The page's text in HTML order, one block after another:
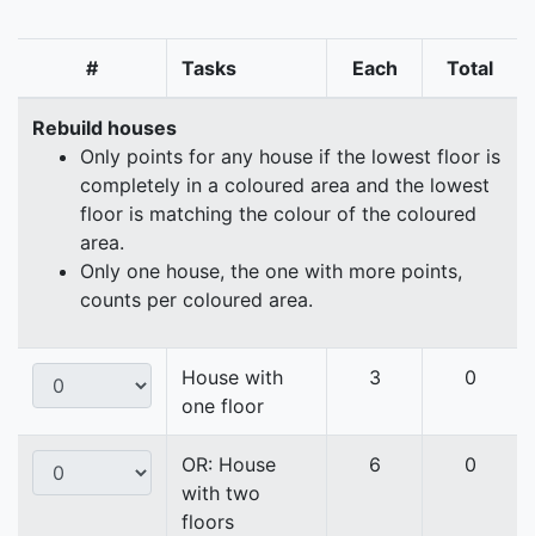
# Tasks Each Total
Rebuild houses
Only points for any house if the lowest floor is
completely in a coloured area and the lowest
floor is matching the colour of the coloured
area.
Only one house, the one with more points,
counts per coloured area.
House with
one floor
3 0
OR: House
with two
floors
6 0